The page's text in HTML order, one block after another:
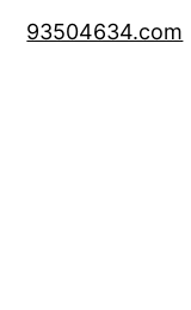
93504634.com